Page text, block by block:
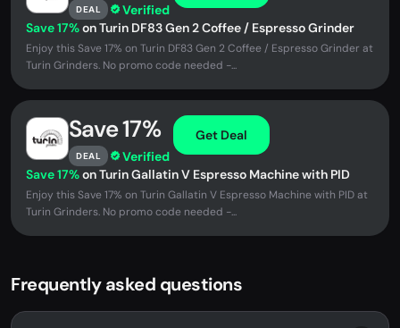
DEAL Verified
Save 17%on Turin DF83 Gen 2 Coffee / Espresso Grinder
Enjoy this Save 17% on Turin DF83 Gen 2 Coffee / Espresso Grinder at
Turin Grinders. No promo code needed -...
Save 17%
DEAL Verified
Get Deal
Save 17%on Turin Gallatin V Espresso Machine with PID
Enjoy this Save 17% on Turin Gallatin V Espresso Machine with PID at
Turin Grinders. No promo code needed -...
Frequently asked questions